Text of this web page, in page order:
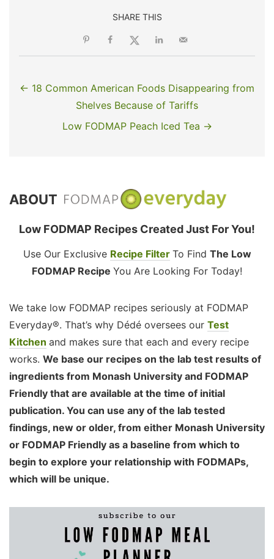
SHARE THIS
← 18 Common American Foods Disappearing from
Shelves Because of Tariffs
Low FODMAP Peach Iced Tea →
ABOUT
Low FODMAP Recipes Created Just For You!
Use Our Exclusive Recipe Filter To Find The Low
FODMAP Recipe You Are Looking For Today!
We take low FODMAP recipes seriously at FODMAP
Everyday®. That’s why Dédé oversees our Test
Kitchen and makes sure that each and every recipe
works. We base our recipes on the lab test results of
ingredients from Monash University and FODMAP
Friendly that are available at the time of initial
publication. You can use any of the lab tested
findings, new or older, from either Monash University
or FODMAP Friendly as a baseline from which to
begin to explore your relationship with FODMAPs,
which will be unique.